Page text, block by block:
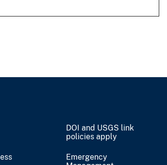
DOI and USGS link
policies apply
Emergency